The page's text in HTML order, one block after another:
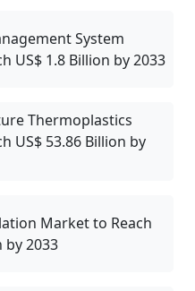
System
US$ 1.8 Billion by 2033
Thermoplastics
US$ 53.86 Billion by
Market to Reach
by 2033